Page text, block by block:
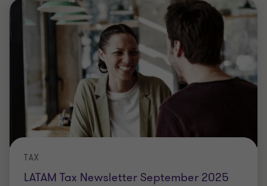
LATAM Tax Newsletter September 2025
TAX